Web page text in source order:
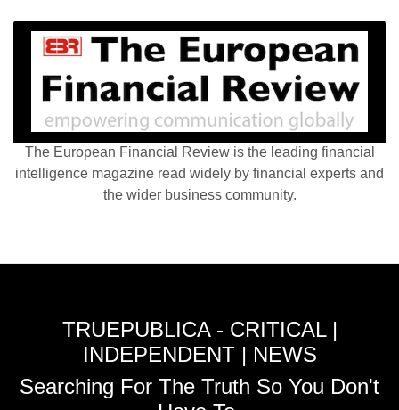
The European Financial Review is the leading financial
intelligence magazine read widely by financial experts and
the wider business community.
TRUEPUBLICA - CRITICAL |
INDEPENDENT | NEWS
Searching For The Truth So You Don't